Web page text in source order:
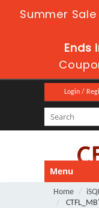
Summer
Ends
Login /
Menu
Home iSQI